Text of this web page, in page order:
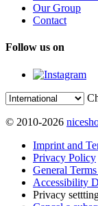
Our Group
Contact
Follow us on
© 2010-2026
Imprint and
Privacy Policy
General
Accessibility
Privacy